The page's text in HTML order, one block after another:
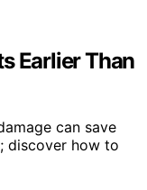
Earlier Than
can save
discover how to